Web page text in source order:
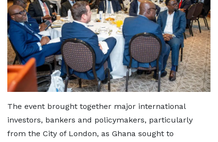
The event brought together major international
investors, bankers and policymakers, particularly
from the City of London, as Ghana sought to